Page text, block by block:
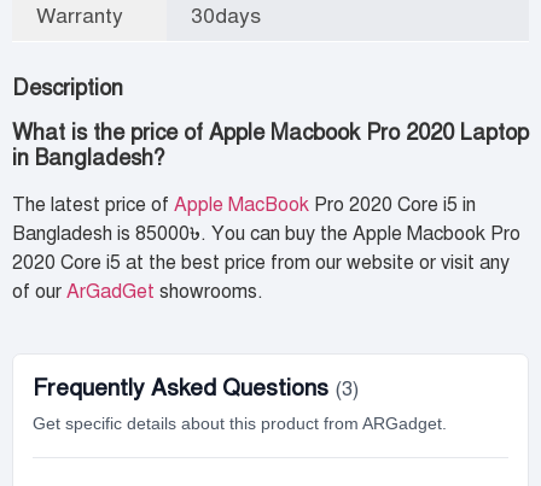
Warranty
30days
Description
What is the price of Apple Macbook Pro 2020 Laptop
in Bangladesh?
The latest price of Apple MacBook Pro 2020 Core i5 in
Bangladesh is 85000৳. You can buy the Apple Macbook Pro
2020 Core i5 at the best price from our website or visit any
of our ArGadGet showrooms.
Frequently Asked Questions (3)
Get specific details about this product from ARGadget.